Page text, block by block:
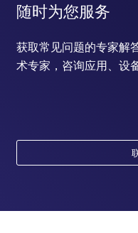
随时为您服务
获取常见问题的专家解
术专家，咨询应用、设